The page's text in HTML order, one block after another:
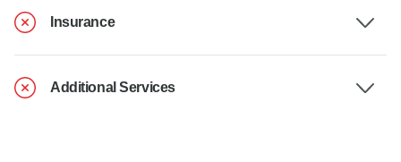
Insurance
Additional Services